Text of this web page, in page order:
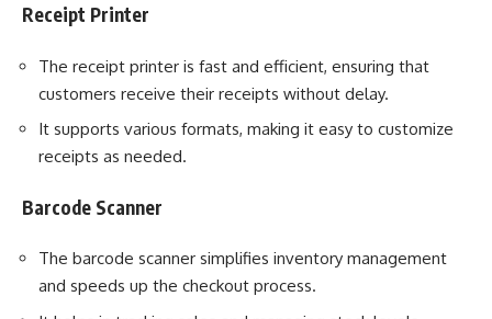
Receipt Printer
The receipt printer is fast and efficient, ensuring that
customers receive their receipts without delay.
It supports various formats, making it easy to customize
receipts as needed.
Barcode Scanner
The barcode scanner simplifies inventory management
and speeds up the checkout process.